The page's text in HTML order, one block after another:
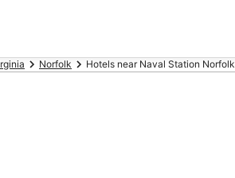
Norfolk Hotels near Naval Station Norfolk